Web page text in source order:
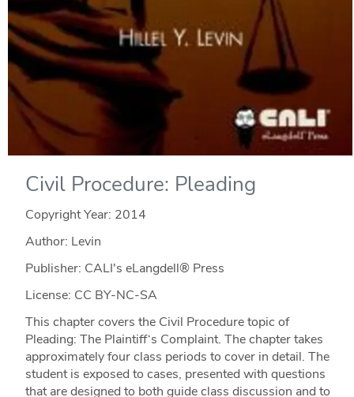
Civil Procedure: Pleading
Copyright Year: 2014
Author: Levin
Publisher: CALI's eLangdell® Press
License: CC BY-NC-SA
This chapter covers the Civil Procedure topic of
Pleading: The Plaintiff‘s Complaint. The chapter takes
approximately four class periods to cover in detail. The
student is exposed to cases, presented with questions
that are designed to both guide class discussion and to